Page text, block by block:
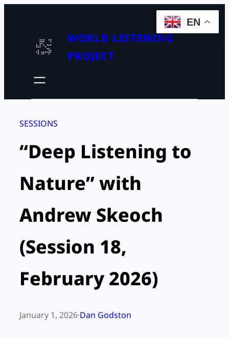
WORLD LISTENING
PROJECT
SESSIONS
“Deep Listening to
Nature” with
Andrew Skeoch
(Session 18,
February 2026)
January 1, 2026·Dan Godston
EN